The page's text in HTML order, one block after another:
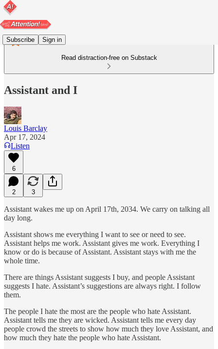
Subscribe Sign in
Read distraction-free on Substack
Assistant and I
Louis Barclay
Apr 17, 2024
Listen
6
2 3
Assistant wakes me up on April 17th, 2034. We carry on talking all
day long.
Assistant shows me everything I want to see or need to see.
Assistant helps me work. Assistant gives me work. Everything I
know or do is because of Assistant. Assistant stays with me the
whole time.
There are things Assistant suggests I buy, and people Assistant
suggests I hate. Assistant’s suggestions are always right. I follow
them.
The people I hate the most are the people who hate Assistant.
Assistant tells me they are wicked. Assistant tells me every day
people crowd the streets to show how much they love Assistant, and
how much they hate the people who hate Assistant.